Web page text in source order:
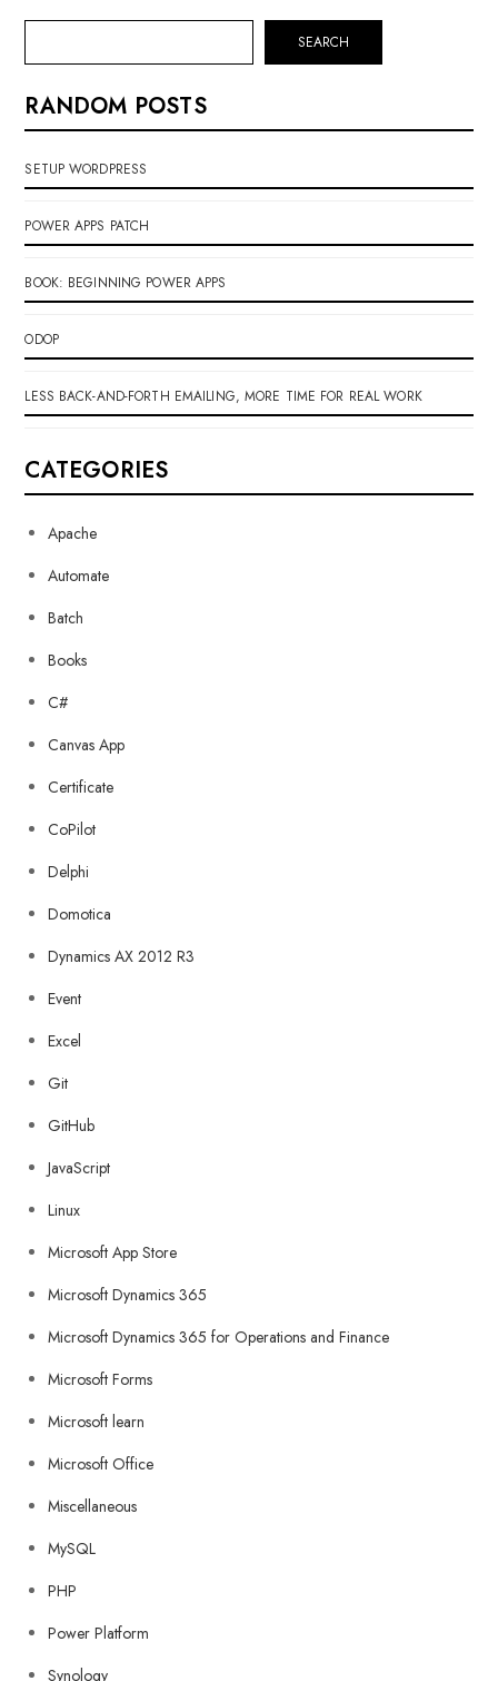
SEARCH
RANDOM POSTS
SETUP WORDPRESS
POWER APPS PATCH
BOOK: BEGINNING POWER APPS
ODOP
LESS BACK-AND-FORTH EMAILING, MORE TIME FOR REAL WORK
CATEGORIES
Apache
Automate
Batch
Books
C#
Canvas App
Certificate
CoPilot
Delphi
Domotica
Dynamics AX 2012 R3
Event
Excel
Git
GitHub
JavaScript
Linux
Microsoft App Store
Microsoft Dynamics 365
Microsoft Dynamics 365 for Operations and Finance
Microsoft Forms
Microsoft learn
Microsoft Office
Miscellaneous
MySQL
PHP
Power Platform
Synology